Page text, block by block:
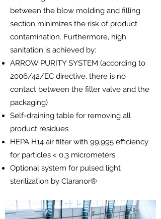
between the blow molding and filling
section minimizes the risk of product
contamination. Furthermore, high
sanitation is achieved by:
ARROW PURITY SYSTEM (according to
2006/42/EC directive, there is no
contact between the filler valve and the
packaging)
Self-draining table for removing all
product residues
HEPA H14 air filter with 99,995 efficiency
for particles < 0,3 micrometers
Optional system for pulsed light
sterilization by Claranor®